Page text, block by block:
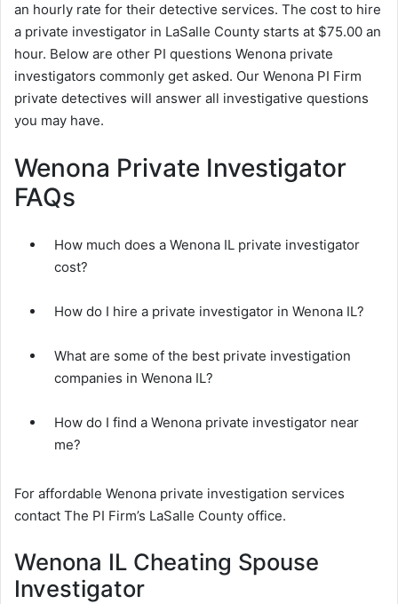
an hourly rate for their detective services. The cost to hire
a private investigator in LaSalle County starts at $75.00 an
hour. Below are other PI questions Wenona private
investigators commonly get asked. Our Wenona PI Firm
private detectives will answer all investigative questions
you may have.
Wenona Private Investigator
FAQs
How much does a Wenona IL private investigator
cost?
How do I hire a private investigator in Wenona IL?
What are some of the best private investigation
companies in Wenona IL?
How do I find a Wenona private investigator near
me?
For affordable Wenona private investigation services
contact The PI Firm’s LaSalle County office.
Wenona IL Cheating Spouse
Investigator